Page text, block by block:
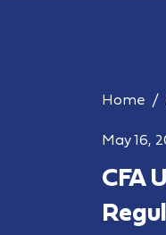
Home
May 16,
CFA